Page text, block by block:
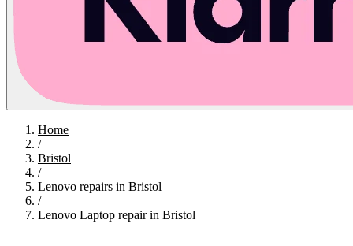
Home
/
Bristol
/
Lenovo repairs in Bristol
/
Lenovo Laptop repair in Bristol